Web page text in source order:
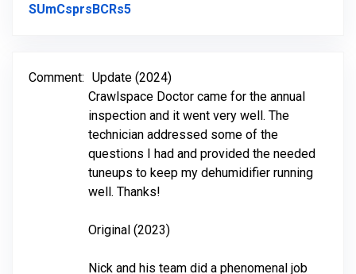
SUmCsprsBCRs5Link to Original Review Posted on
Comment: Update (2024)
Crawlspace Doctor came for the annual
inspection and it went very well. The
technician addressed some of the
questions I had and provided the needed
tuneups to keep my dehumidifier running
well. Thanks!
Original (2023)
Nick and his team did a phenomenal job